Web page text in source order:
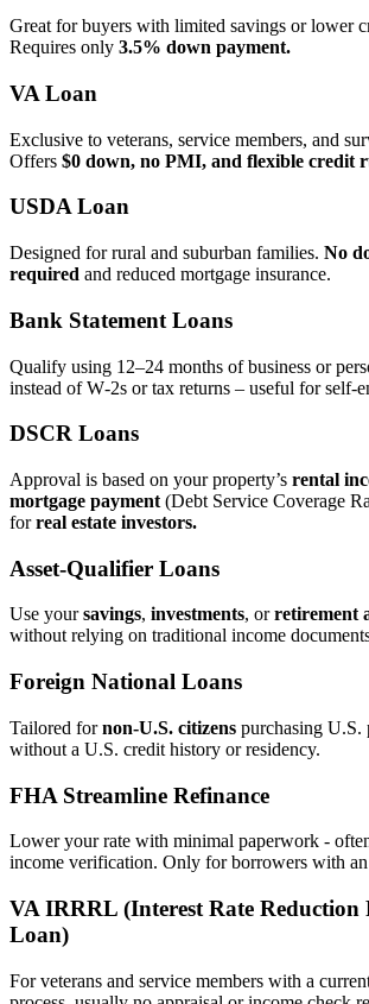
Great for buyers with limited savings or lower
Requires only 3.5% down payment.
VA Loan
Exclusive to veterans, service members, and
Offers $0 down, no PMI, and flexible credit
USDA Loan
Designed for rural and suburban families. No
required and reduced mortgage insurance.
Bank Statement Loans
Qualify using 12–24 months of business or
instead of W‑2s or tax returns – useful for
DSCR Loans
Approval is based on your property’s rental
mortgage payment (Debt Service Coverage
forreal estate investors.
Asset‑Qualifier Loans
Use yoursavings, investments, orretirement
without relying on traditional income
Foreign National Loans
Tailored fornon‑U.S. citizens purchasing U.S.
without a U.S. credit history or residency.
FHA Streamline Refinance
Lower your rate with minimal paperwork -
income verification. Only for borrowers with
VA IRRRL (Interest Rate Reduction
Loan)
For veterans and service members with a